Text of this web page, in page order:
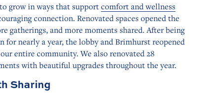
grow in ways that supportcomfort and wellness
connection. Renovated spaces opened the
gatherings, and more moments shared. After being
for nearly a year, the lobby and Brimhurst reopened
entire community. We also renovated 28
with beautiful upgrades throughout the year.
Sharing